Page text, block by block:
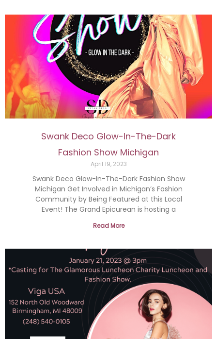
Swank Deco Glow-In-The-Dark
Fashion Show Michigan
April 19, 2023
Swank Deco Glow-In-The-Dark Fashion Show
Michigan Get Involved in Michigan’s Fashion
Community by Being Featured at this Local
Event! The Grand Epicurean is hosting a
Read More